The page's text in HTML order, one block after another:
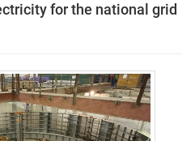
for the national grid